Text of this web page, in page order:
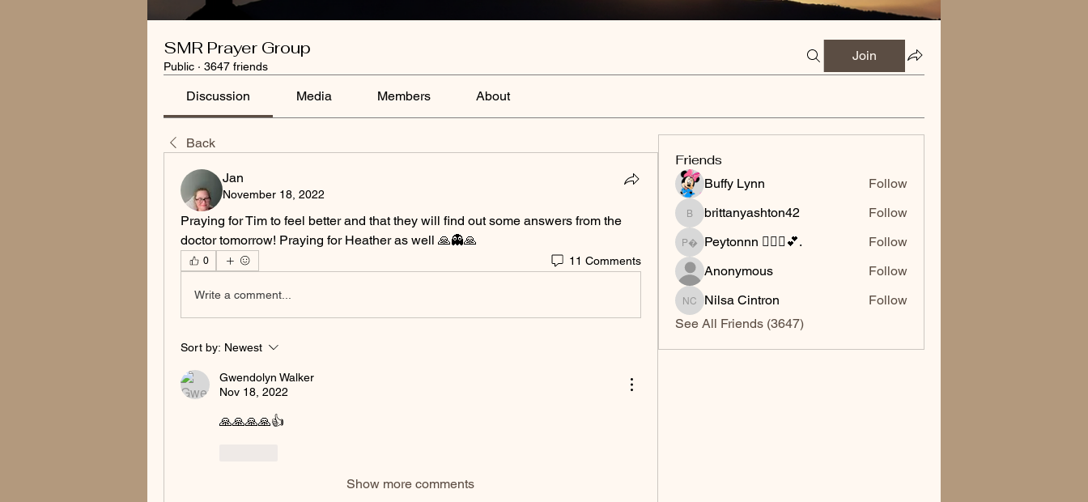
SMR Prayer Group
Public · 3647 friends
Join
Discussion Media Members About
Back
Jan
November 18, 2022
Praying for Tim to feel better and that they will find out some answers from the
doctor tomorrow! Praying for Heather as well 🙏👻🙏
0 11 Comments
Write a comment...
Sort by: Newest
Gwendolyn Walker
Nov 18, 2022
🙏🙏🙏🙏👍
Show more comments
Friends
Buffy Lynn Follow
brittanyashton42
brittanyashton42 Follow
Peytonnn 🧚🏽‍♂️💕.
Peytonnn 🧚🏽‍♂️💕.
Follow
Anonymous
Follow
Nilsa Cintron
Nilsa Cintron
Follow
See All Friends (3647)